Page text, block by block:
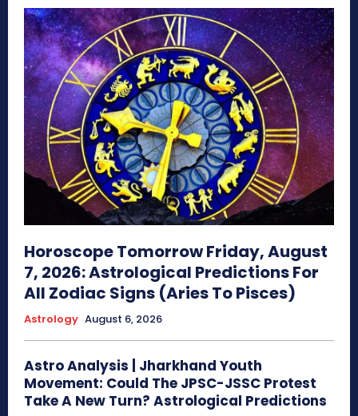
Horoscope Tomorrow Friday, August
7, 2026: Astrological Predictions For
All Zodiac Signs (Aries To Pisces)
Astrology August 6, 2026
Astro Analysis | Jharkhand Youth
Movement: Could The JPSC-JSSC Protest
Take A New Turn? Astrological Predictions